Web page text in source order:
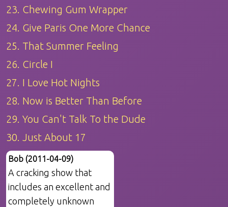
23. Chewing Gum Wrapper
24. Give Paris One More Chance
25. That Summer Feeling
26. Circle I
27. I Love Hot Nights
28. Now is Better Than Before
29. You Can't Talk To the Dude
30. Just About 17
Bob (2011-04-09)
A cracking show that
includes an excellent and
completely unknown